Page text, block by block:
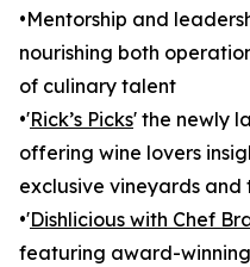
•Mentorship and
nourishing both
of culinary talent
•'Rick’s Picks' the newly
offering wine lovers
exclusive vineyards and
•'Dishlicious with Chef
featuring award-